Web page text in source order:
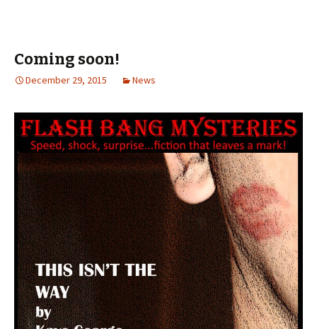
Coming soon!
December 29, 2015 News